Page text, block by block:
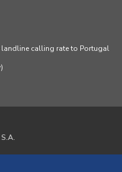
landline calling rate to Portugal